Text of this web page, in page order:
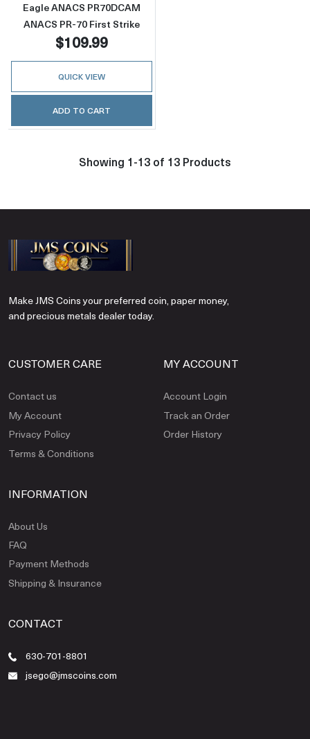
Eagle ANACS PR70DCAM
ANACS PR-70 First Strike
$109.99
QUICK VIEW
ADD TO CART
Showing 1-13 of 13 Products
Make JMS Coins your preferred coin, paper money,
and precious metals dealer today.
CUSTOMER CARE
Contact us
My Account
Privacy Policy
Terms & Conditions
MY ACCOUNT
Account Login
Track an Order
Order History
INFORMATION
About Us
FAQ
Payment Methods
Shipping & Insurance
CONTACT
630-701-8801
jsego@jmscoins.com